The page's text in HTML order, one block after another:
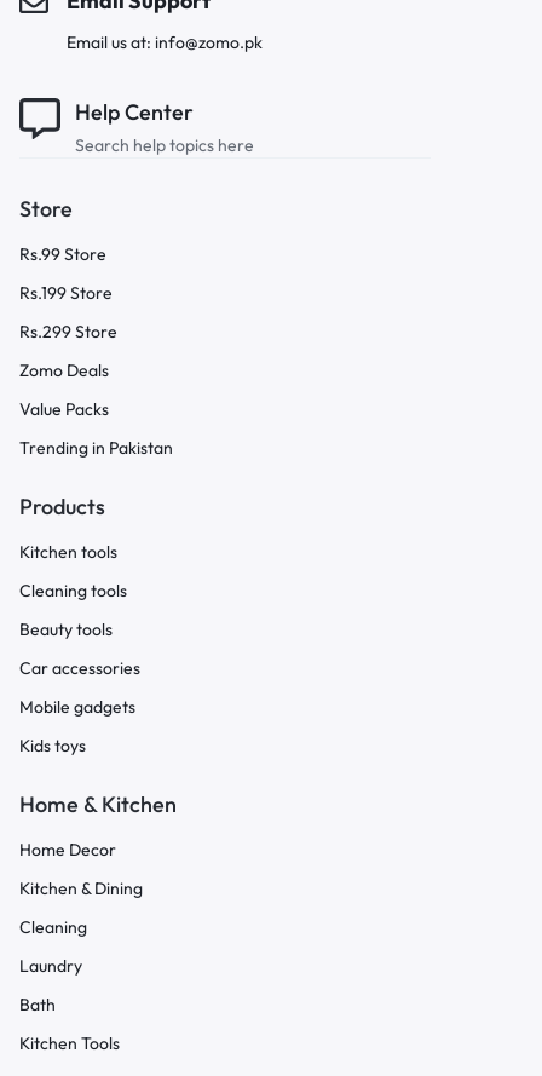
Email us at: info@zomo.pk
Help Center
Search help topics here
Store
Rs.99 Store
Rs.199 Store
Rs.299 Store
Zomo Deals
Value Packs
Trending in Pakistan
Products
Kitchen tools
Cleaning tools
Beauty tools
Car accessories
Mobile gadgets
Kids toys
Home & Kitchen
Home Decor
Kitchen & Dining
Cleaning
Laundry
Bath
Kitchen Tools